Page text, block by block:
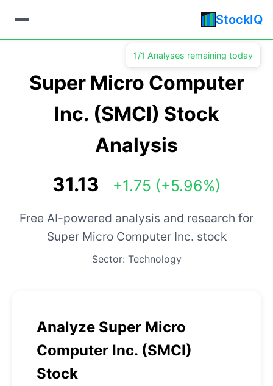
StockIQ
Super Micro Computer
Inc. (SMCI) Stock
Analysis
31.13 +1.75 (+5.96%)
Free AI-powered analysis and research for
Super Micro Computer Inc. stock
Sector: Technology
Analyze Super Micro
Computer Inc. (SMCI)
Stock
1/1 Analyses remaining today